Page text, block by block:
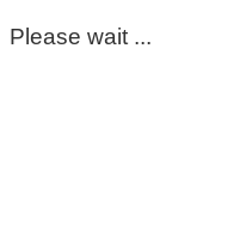
Please wait ...